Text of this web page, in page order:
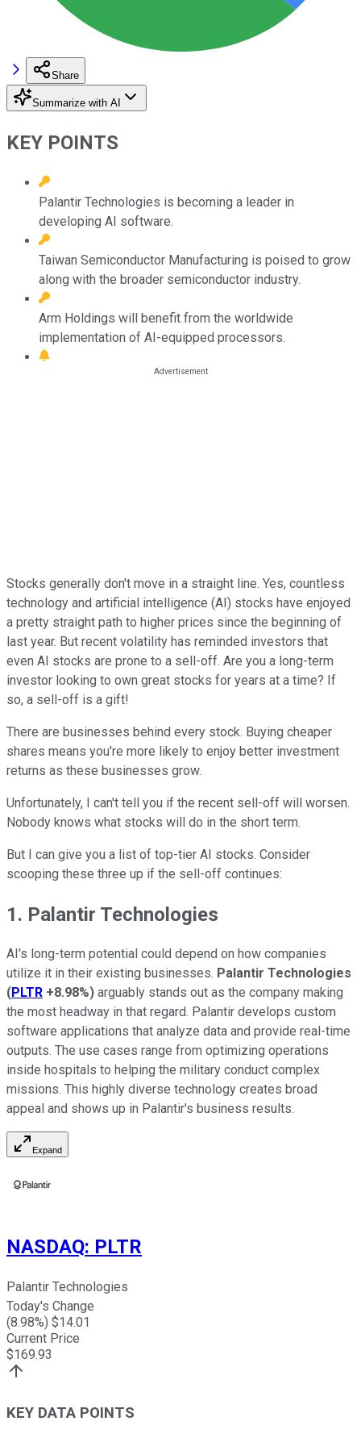
Share
Summarize with AI
KEY POINTS
Palantir Technologies is becoming a leader in
developing AI software.
Taiwan Semiconductor Manufacturing is poised to grow
along with the broader semiconductor industry.
Arm Holdings will benefit from the worldwide
implementation of AI-equipped processors.
Stocks generally don't move in a straight line. Yes, countless
technology and artificial intelligence (AI) stocks have enjoyed
a pretty straight path to higher prices since the beginning of
last year. But recent volatility has reminded investors that
even AI stocks are prone to a sell-off. Are you a long-term
investor looking to own great stocks for years at a time? If
so, a sell-off is a gift!
There are businesses behind every stock. Buying cheaper
shares means you're more likely to enjoy better investment
returns as these businesses grow.
Unfortunately, I can't tell you if the recent sell-off will worsen.
Nobody knows what stocks will do in the short term.
But I can give you a list of top-tier AI stocks. Consider
scooping these three up if the sell-off continues:
1. Palantir Technologies
AI's long-term potential could depend on how companies
utilize it in their existing businesses. Palantir Technologies
(PLTR +8.98%) arguably stands out as the company making
the most headway in that regard. Palantir develops custom
software applications that analyze data and provide real-time
outputs. The use cases range from optimizing operations
inside hospitals to helping the military conduct complex
missions. This highly diverse technology creates broad
appeal and shows up in Palantir's business results.
Expand
NASDAQ: PLTR
Palantir Technologies
Today's Change
(8.98%) $14.01
Current Price
$169.93
KEY DATA POINTS